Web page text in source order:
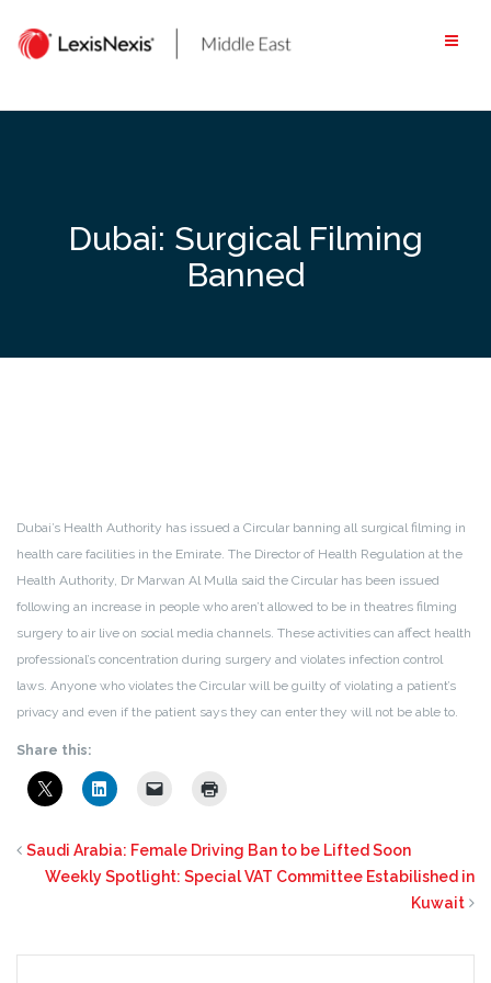
content
Dubai: Surgical Filming
Banned
Dubai’s Health Authority has issued a Circular banning all surgical filming in
health care facilities in the Emirate. The Director of Health Regulation at the
Health Authority, Dr Marwan Al Mulla said the Circular has been issued
following an increase in people who aren’t allowed to be in theatres filming
surgery to air live on social media channels. These activities can affect health
professional’s concentration during surgery and violates infection control
laws. Anyone who violates the Circular will be guilty of violating a patient’s
privacy and even if the patient says they can enter they will not be able to.
Share this:
Saudi Arabia: Female Driving Ban to be Lifted Soon
Weekly Spotlight: Special VAT Committee Estabilished in
Kuwait